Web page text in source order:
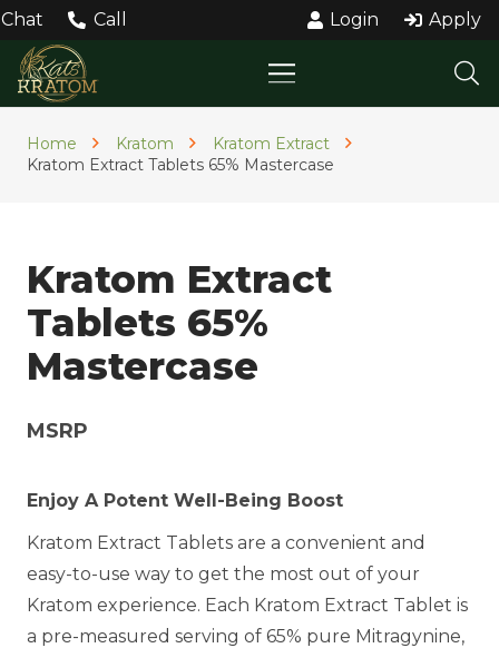
Chat Call Login Apply
Home Kratom
Kratom Extract
Kratom Extract Tablets 65% Mastercase
Kratom Extract
Tablets 65%
Mastercase
MSRP
Enjoy A Potent Well-Being Boost
Kratom Extract Tablets are a convenient and
easy-to-use way to get the most out of your
Kratom experience. Each Kratom Extract Tablet is
a pre-measured serving of 65% pure Mitragynine,